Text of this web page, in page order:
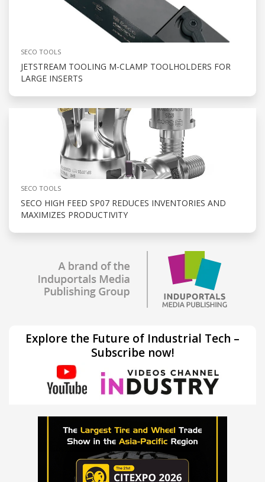
SECO TOOLS
JETSTREAM TOOLING M-CLAMP TOOLHOLDERS FOR
LARGE INSERTS
SECO TOOLS
SECO HIGH FEED SP07 REDUCES INVENTORIES AND
MAXIMIZES PRODUCTIVITY
Explore the Future of Industrial Tech –
Subscribe now!